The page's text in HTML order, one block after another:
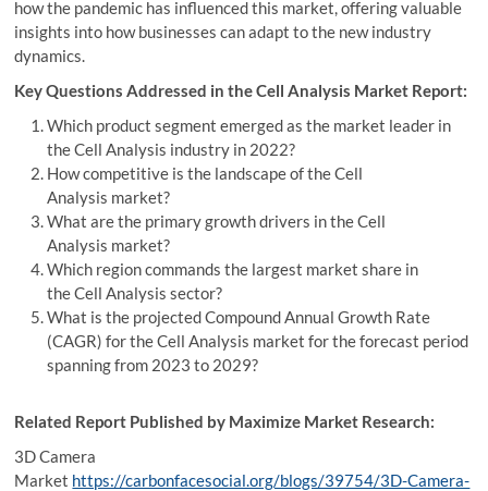
how the pandemic has influenced this market, offering valuable
insights into how businesses can adapt to the new industry
dynamics.
Key Questions Addressed in the Cell Analysis Market Report:
Which product segment emerged as the market leader in
the Cell Analysis industry in 2022?
How competitive is the landscape of the Cell
Analysis market?
What are the primary growth drivers in the Cell
Analysis market?
Which region commands the largest market share in
the Cell Analysis sector?
What is the projected Compound Annual Growth Rate
(CAGR) for the Cell Analysis market for the forecast period
spanning from 2023 to 2029?
Related Report Published by Maximize Market Research:
3D Camera
Market https://carbonfacesocial.org/blogs/39754/3D-Camera-